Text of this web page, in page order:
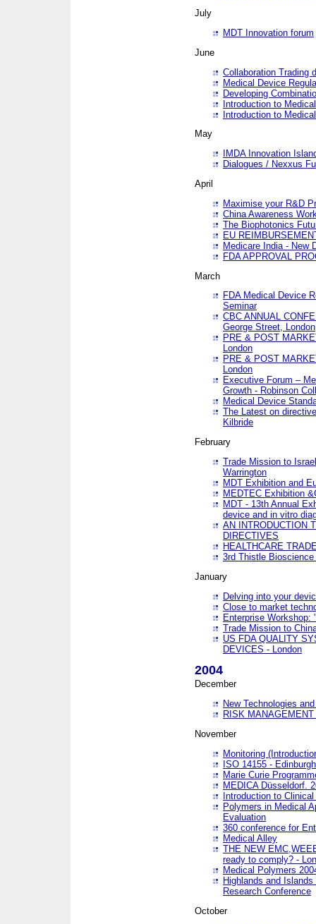
July
MDT Innovation forum
June
Collaboration Trading
Medical Device
Developing
Introduction to
Introduction to
May
IMDA Innovation
Dialogues / Nexxus
April
Maximise your R&D
China Awareness
The Biophotonics
EU
Medicare India - New
FDA APPROVAL
March
FDA Medical Device
Seminar
CBC ANNUAL
George Street, London
PRE & POST
London
PRE & POST
London
Executive Forum –
Growth - Robinson
Medical Device
The Latest on
Kilbride
February
Trade Mission to
Warrington
MDT Exhibition and
MEDTEC Exhibition
MDT - 13th Annual
device and in vitro
AN INTRODUCTION
DIRECTIVES
HEALTHCARE
3rd Thistle
January
Delving into your
Close to market
Enterprise Workshop:
Trade Mission to
US FDA QUALITY
DEVICES - London
2004
December
New Technologies
RISK
November
Monitoring
ISO 14155 - Edinburgh
Marie Curie
MEDICA Düsseldorf.
Introduction to
Polymers in Medical
Evaluation
360 conference for
Medical Alley
THE NEW
ready to comply? -
Medical Polymers
Highlands and
Research Conference
October